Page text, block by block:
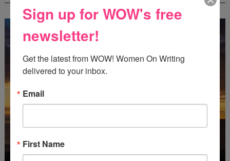
Sign up for WOW's free
newsletter!
Get the latest from WOW! Women On Writing
delivered to your inbox.
Email
First Name